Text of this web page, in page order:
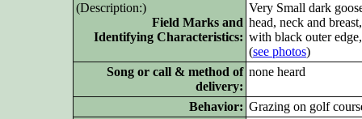
(Description:)
Field Marks and
Identifying Characteristics:
Very Small dark
head, neck and
with black outer
(see photos)
Song or call & method of
delivery:
none heard
Behavior: Grazing on golf